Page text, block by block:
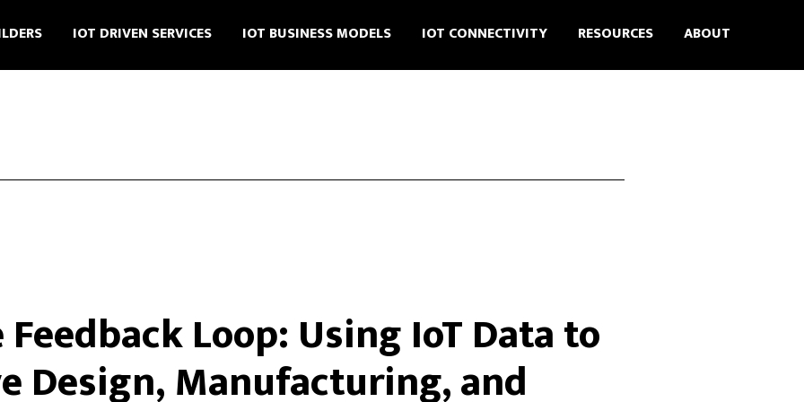
IOT DRIVEN SERVICES IOT BUSINESS MODELS IOT CONNECTIVITY RESOURCES ABOUT
Loop: Using IoT Data to
Design, Manufacturing, and